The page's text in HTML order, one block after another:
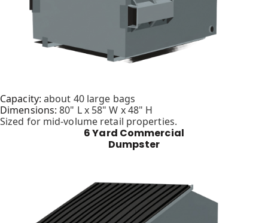
Capacity: about 40 large bags
Dimensions: 80" L x 58" W x 48" H
Sized for mid-volume retail properties.
6 Yard Commercial
Dumpster